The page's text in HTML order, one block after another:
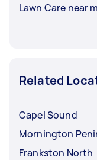
Lawn Care near
Related
Capel Sound
Mornington
Frankston North